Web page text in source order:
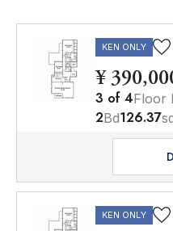
KEN ONLY
¥
3 of 4Floor
2Bd126.37
KEN ONLY